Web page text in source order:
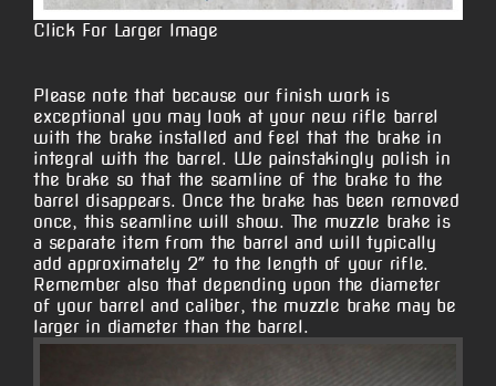
Click For Larger Image
Please note that because our finish work is
exceptional you may look at your new rifle barrel
with the brake installed and feel that the brake in
integral with the barrel. We painstakingly polish in
the brake so that the seamline of the brake to the
barrel disappears. Once the brake has been removed
once, this seamline will show. The muzzle brake is
a separate item from the barrel and will typically
add approximately 2″ to the length of your rifle.
Remember also that depending upon the diameter
of your barrel and caliber, the muzzle brake may be
larger in diameter than the barrel.